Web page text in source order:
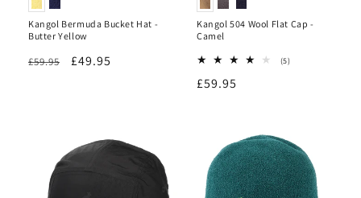
Kangol Bermuda Bucket Hat -
Butter Yellow
Regular
£59.95
Sale
£49.95
Kangol 504 Wool Flat Cap -
Camel
(5)5
Regular
£59.95